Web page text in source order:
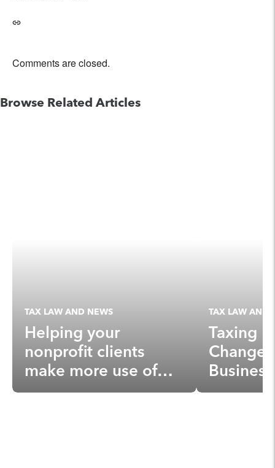
Comments are closed.
Browse Related Articles
TAX LAW AND NEWS
Helping your
nonprofit clients
make more use of
donor-advised funds
TAX LAW AND
Taxing